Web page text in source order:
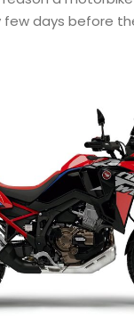
few days before